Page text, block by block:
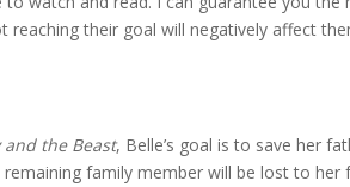
reaching their goal will negatively affect
and the Beast, Belle’s goal is to save her
family member will be lost to